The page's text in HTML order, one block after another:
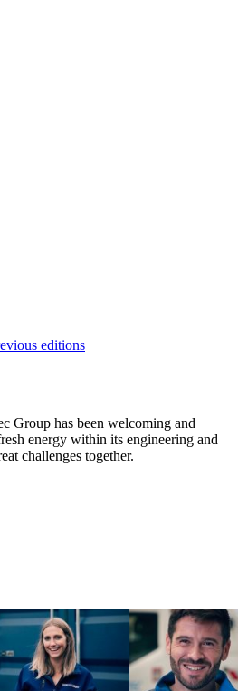
editions
Group has been welcoming and
energy within its engineering and
challenges together.